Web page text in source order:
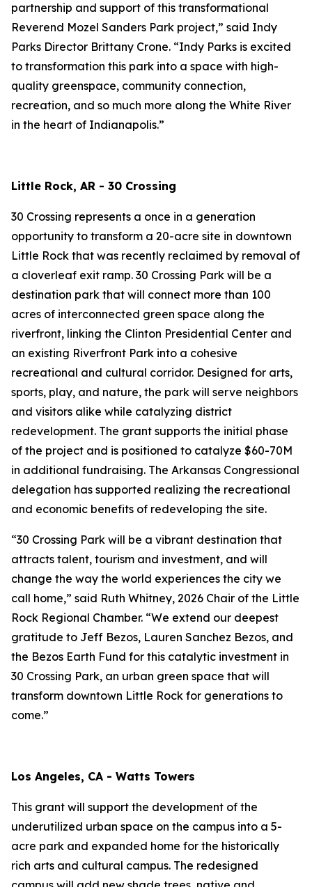
partnership and support of this transformational
Reverend Mozel Sanders Park project,” said Indy
Parks Director Brittany Crone. “Indy Parks is excited
to transformation this park into a space with high-
quality greenspace, community connection,
recreation, and so much more along the White River
in the heart of Indianapolis.”
Little Rock, AR - 30 Crossing
30 Crossing represents a once in a generation
opportunity to transform a 20-acre site in downtown
Little Rock that was recently reclaimed by removal of
a cloverleaf exit ramp. 30 Crossing Park will be a
destination park that will connect more than 100
acres of interconnected green space along the
riverfront, linking the Clinton Presidential Center and
an existing Riverfront Park into a cohesive
recreational and cultural corridor. Designed for arts,
sports, play, and nature, the park will serve neighbors
and visitors alike while catalyzing district
redevelopment. The grant supports the initial phase
of the project and is positioned to catalyze $60-70M
in additional fundraising. The Arkansas Congressional
delegation has supported realizing the recreational
and economic benefits of redeveloping the site.
“30 Crossing Park will be a vibrant destination that
attracts talent, tourism and investment, and will
change the way the world experiences the city we
call home,” said Ruth Whitney, 2026 Chair of the Little
Rock Regional Chamber. “We extend our deepest
gratitude to Jeff Bezos, Lauren Sanchez Bezos, and
the Bezos Earth Fund for this catalytic investment in
30 Crossing Park, an urban green space that will
transform downtown Little Rock for generations to
come.”
Los Angeles, CA - Watts Towers
This grant will support the development of the
underutilized urban space on the campus into a 5-
acre park and expanded home for the historically
rich arts and cultural campus. The redesigned